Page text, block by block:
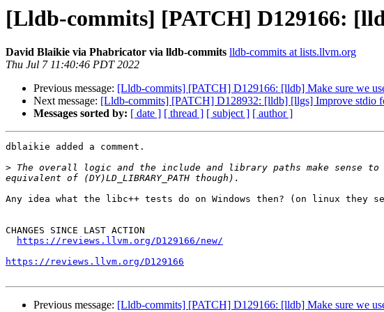
[Lldb-commits] [PATCH] D129166:
David Blaikie via Phabricator via lldb-commits lldb-commits at lists.llvm.org
Thu Jul 7 11:40:46 PDT 2022
Previous message: [Lldb-commits] [PATCH] D129166: [lldb] Make sure we
Next message: [Lldb-commits] [PATCH] D128932: [lldb] [llgs] Improve stdio
Messages sorted by: [ date ] [ thread ] [ subject ] [ author ]
dblaikie added a comment.
> The overall logic and the include and library paths make sense
Any idea what the libc++ tests do on Windows then? (on linux
CHANGES SINCE LAST ACTION
https://reviews.llvm.org/D129166/new/
https://reviews.llvm.org/D129166
Previous message: [Lldb-commits] [PATCH] D129166: [lldb] Make sure we